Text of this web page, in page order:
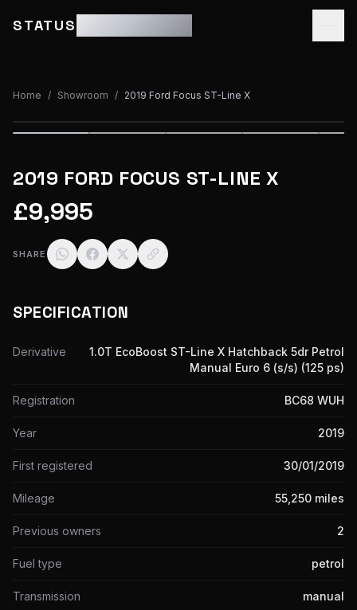
STATUS
Home / Showroom / 2019 Ford Focus ST-Line X
2019 FORD FOCUS ST-LINE X
£9,995
SHARE
SPECIFICATION
Derivative
1.0T EcoBoost ST-Line X Hatchback 5dr Petrol
Manual Euro 6 (s/s) (125 ps)
Registration BC68 WUH
Year 2019
First registered 30/01/2019
Mileage 55,250 miles
Previous owners 2
Fuel type petrol
Transmission manual